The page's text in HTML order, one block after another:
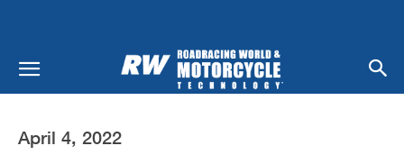
April 4, 2022